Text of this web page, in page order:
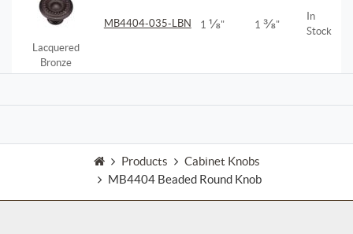
Lacquered
Bronze
MB4404-035-LBN 1 ⅛" 1 ⅜"
In
Stock
Products
Cabinet Knobs
MB4404 Beaded Round Knob